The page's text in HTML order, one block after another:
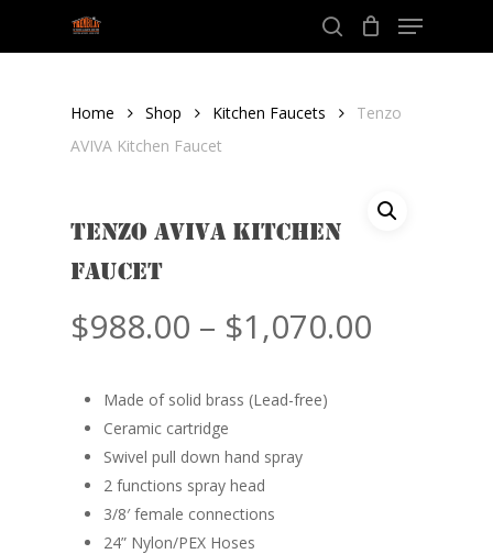
search
Menu
Home Shop Kitchen Faucets
Tenzo
AVIVA Kitchen Faucet
Tenzo AVIVA Kitchen
Faucet
$988.00 – $1,070.00
Made of solid brass (Lead-free)
Ceramic cartridge
Swivel pull down hand spray
2 functions spray head
3/8′ female connections
24” Nylon/PEX Hoses